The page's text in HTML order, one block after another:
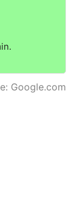
Google.com